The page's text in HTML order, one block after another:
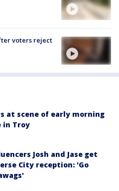
voters reject
at scene of early morning
in Troy
Josh and Jase get
City reception: 'Go